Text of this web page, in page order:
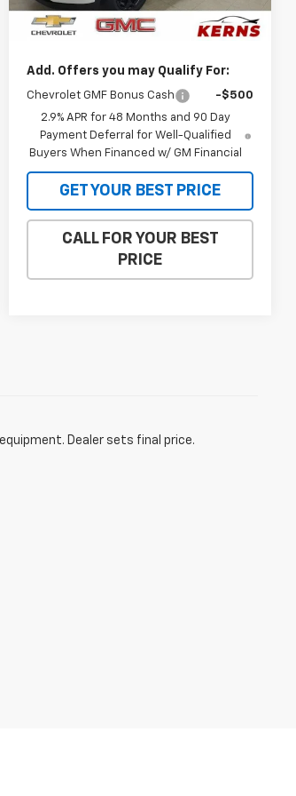
In Stock
Internet Price: $26,473
Add. Offers you may Qualify For:
Chevrolet GMF Bonus Cash
-$500
2.9% APR for 48 Months and 90 Day
Payment Deferral for Well-Qualified
Buyers When Financed w/ GM Financial
GET YOUR BEST PRICE
CALL FOR YOUR BEST
PRICE
Dealer sets final price.